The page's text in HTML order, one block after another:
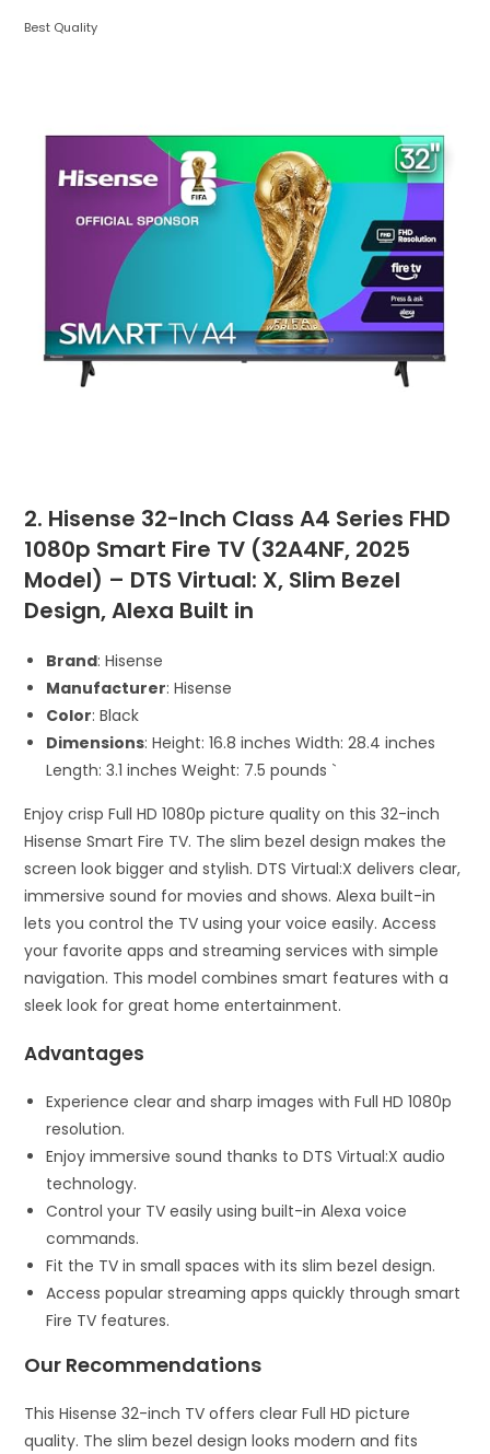
Best Quality
2. Hisense 32-Inch Class A4 Series FHD
1080p Smart Fire TV (32A4NF, 2025
Model) – DTS Virtual: X, Slim Bezel
Design, Alexa Built in
Brand: Hisense
Manufacturer: Hisense
Color: Black
Dimensions: Height: 16.8 inches Width: 28.4 inches
Length: 3.1 inches Weight: 7.5 pounds `
Enjoy crisp Full HD 1080p picture quality on this 32-inch
Hisense Smart Fire TV. The slim bezel design makes the
screen look bigger and stylish. DTS Virtual:X delivers clear,
immersive sound for movies and shows. Alexa built-in
lets you control the TV using your voice easily. Access
your favorite apps and streaming services with simple
navigation. This model combines smart features with a
sleek look for great home entertainment.
Advantages
Experience clear and sharp images with Full HD 1080p
resolution.
Enjoy immersive sound thanks to DTS Virtual:X audio
technology.
Control your TV easily using built-in Alexa voice
commands.
Fit the TV in small spaces with its slim bezel design.
Access popular streaming apps quickly through smart
Fire TV features.
Our Recommendations
This Hisense 32-inch TV offers clear Full HD picture
quality. The slim bezel design looks modern and fits